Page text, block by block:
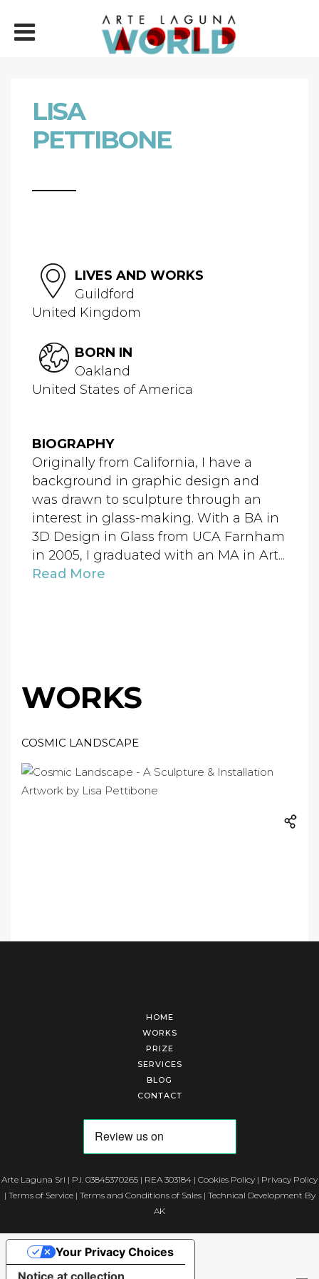
LISA
PETTIBONE
LIVES AND WORKS
Guildford
United Kingdom
BORN IN
Oakland
United States of America
BIOGRAPHY
Originally from California, I have a
background in graphic design and
was drawn to sculpture through an
interest in glass-making. With a BA in
3D Design in Glass from UCA Farnham
in 2005, I graduated with an MA in Art...
Read More
WORKS
COSMIC LANDSCAPE
HOME
WORKS
PRIZE
SERVICES
BLOG
CONTACT
Arte Laguna Srl | P.I. 03845370265 | REA 303184 | Cookies Policy | Privacy Policy
| Terms of Service| Terms and Conditions of Sales| Technical Development By
AK
Your Privacy Choices